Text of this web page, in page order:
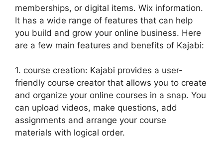
memberships, or digital items. Wix information.
It has a wide range of features that can help
you build and grow your online business. Here
are a few main features and benefits of Kajabi:
1. course creation: Kajabi provides a user-
friendly course creator that allows you to create
and organize your online courses in a snap. You
can upload videos, make questions, add
assignments and arrange your course
materials with logical order.